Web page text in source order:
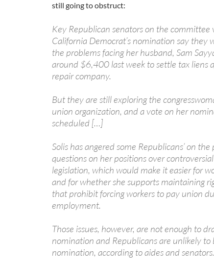
still going to obstruct:
Key Republican senators on the committee
California Democrat’s nomination say they
the problems facing her husband, Sam
around $6,400 last week to settle tax liens
repair company.
But they are still exploring the
union organization, and a vote on her
scheduled […]
Solis has angered some Republicans’ on
questions on her positions over controversial
legislation, which would make it easier for
and for whether she supports maintaining
that prohibit forcing workers to pay union
employment.
Those issues, however, are not enough to
nomination and Republicans are unlikely to
nomination, according to aides and senators.